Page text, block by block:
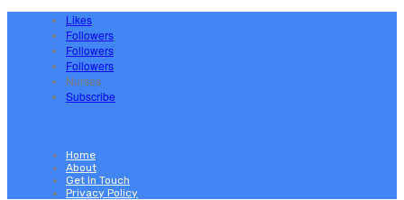
Likes
Followers
Followers
Followers
Nurses
Subscribe
Home
About
Get In Touch
Privacy Policy